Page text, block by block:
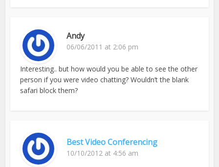
Andy
06/06/2011 at 2:06 pm
Interesting.. but how would you be able to see the other
person if you were video chatting? Wouldn’t the blank
safari block them?
Best Video Conferencing
10/10/2012 at 4:56 am